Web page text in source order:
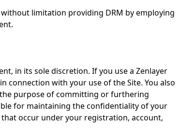
limitation providing DRM by employing
in its sole discretion. If you use a Zenlayer
with your use of the Site. You also
purpose of committing or furthering
for maintaining the confidentiality of your
occur under your registration, account,